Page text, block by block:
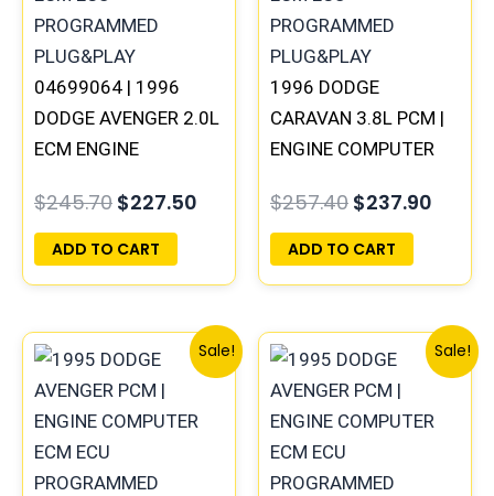
04699064 | 1996
DODGE AVENGER 2.0L
ECM ENGINE
PROGRAMMED
PLUG&PLAY |
05017956AA
$245.70 $227.50
ADD TO CART
1996 DODGE
CARAVAN 3.8L PCM |
ENGINE COMPUTER
PROGRAMMED
PLUG&PLAY
$257.40 $237.90
ADD TO CART
Sale!
Original
price
was:
$245.70.
Current
price
$227.50.
Sale!
Original
price
was:
$491.40.
price